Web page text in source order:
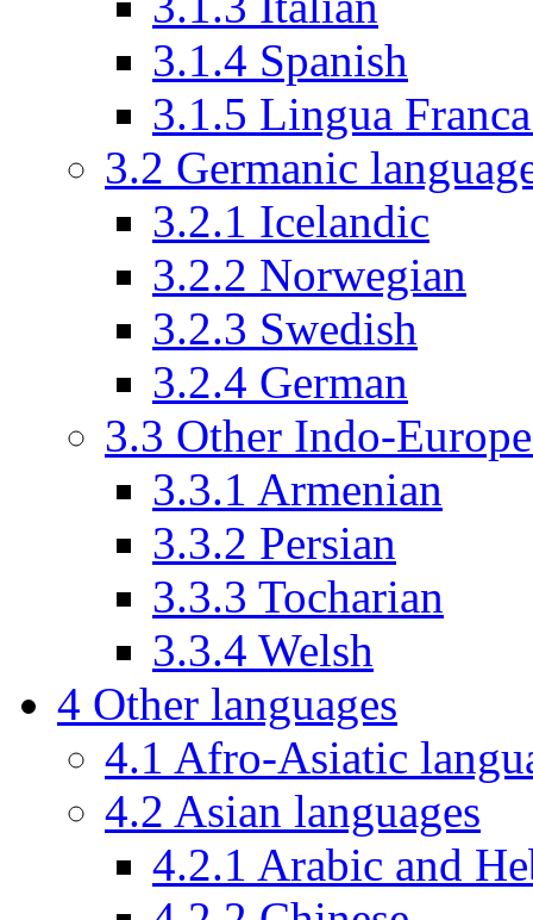
3.1.4 Spanish
3.1.5 Lingua
3.2 Germanic
3.2.1 Icelandic
3.2.2 Norwegian
3.2.3 Swedish
3.2.4 German
3.3 Other Indo-
3.3.1 Armenian
3.3.2 Persian
3.3.3 Tocharian
3.3.4 Welsh
4 Other languages
4.1 Afro-Asiatic
4.2 Asian languages
4.2.1 Arabic and